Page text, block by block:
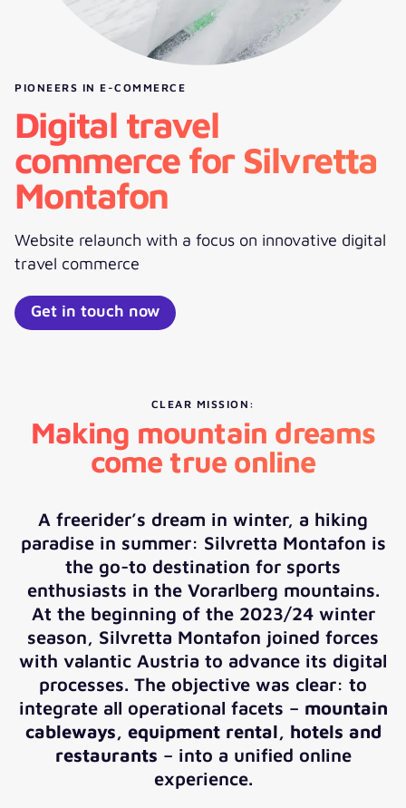
PIONEERS IN E-COMMERCE
Digital travel
commerce for Silvretta
Montafon
Website relaunch with a focus on innovative digital
travel commerce
Get in touch now
CLEAR MISSION:
Making mountain dreams
come true online
A freerider’s dream in winter, a hiking
paradise in summer: Silvretta Montafon is
the go-to destination for sports
enthusiasts in the Vorarlberg mountains.
At the beginning of the 2023/24 winter
season, Silvretta Montafon joined forces
with valantic Austria to advance its digital
processes. The objective was clear: to
integrate all operational facets – mountain
cableways, equipment rental, hotels and
restaurants – into a unified online
experience.